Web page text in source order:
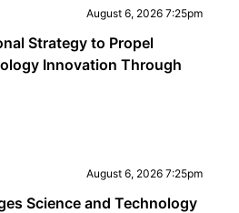
August 6, 2026 7:25pm
Strategy to Propel
Innovation Through
August 6, 2026 7:25pm
Science and Technology